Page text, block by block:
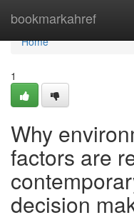
bookmarkahref
Home
Home
1
Why
factors are
decision